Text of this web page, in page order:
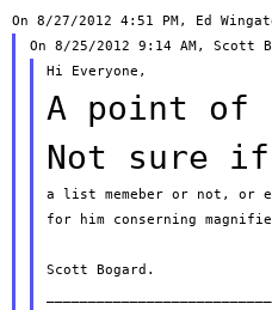
A point of
Not sure if
a list memeber or not, or
for him conserning
Scott Bogard.